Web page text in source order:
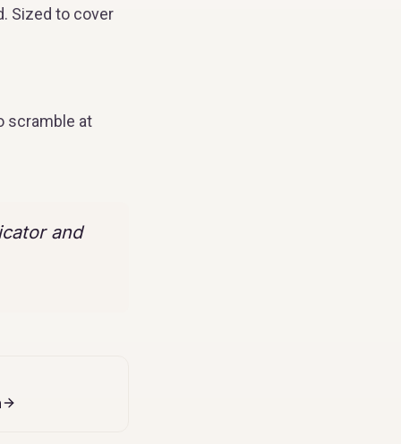
Sized to cover
scramble at
and